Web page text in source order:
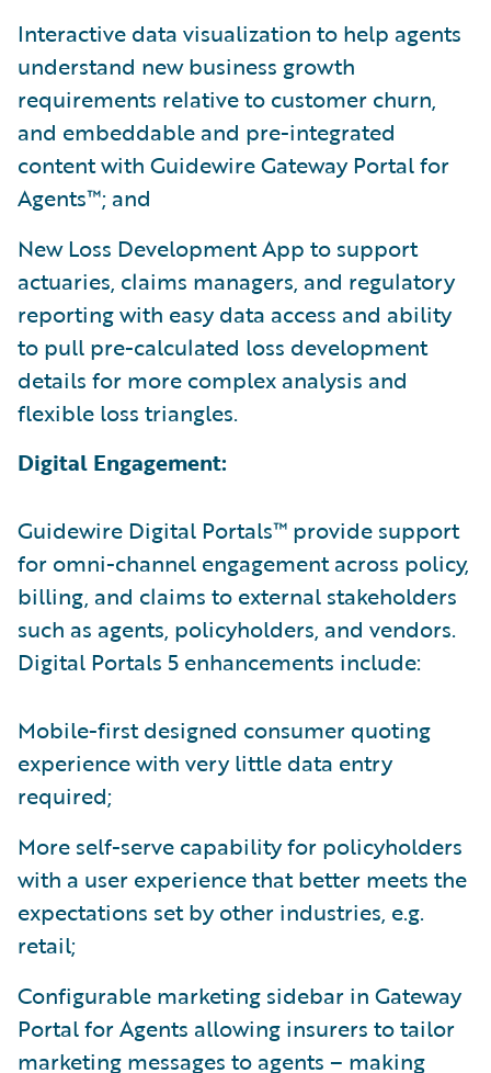
Interactive data visualization to help agents
understand new business growth
requirements relative to customer churn,
and embeddable and pre-integrated
content with Guidewire Gateway Portal for
Agents™; and
New Loss Development App to support
actuaries, claims managers, and regulatory
reporting with easy data access and ability
to pull pre-calculated loss development
details for more complex analysis and
flexible loss triangles.
Digital Engagement:
Guidewire Digital Portals™ provide support
for omni-channel engagement across policy,
billing, and claims to external stakeholders
such as agents, policyholders, and vendors.
Digital Portals 5 enhancements include:
Mobile-first designed consumer quoting
experience with very little data entry
required;
More self-serve capability for policyholders
with a user experience that better meets the
expectations set by other industries, e.g.
retail;
Configurable marketing sidebar in Gateway
Portal for Agents allowing insurers to tailor
marketing messages to agents – making